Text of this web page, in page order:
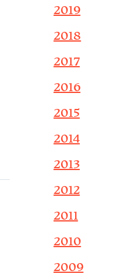
2019
2018
2017
2016
2015
2014
2013
2012
2011
2010
2009